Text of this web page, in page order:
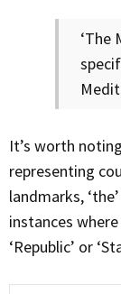
‘The Mediterranean Sea’ pinpoints a
It’s worth noting that for singular geographical nouns
representing
landmarks,
instances
‘Republic’ or